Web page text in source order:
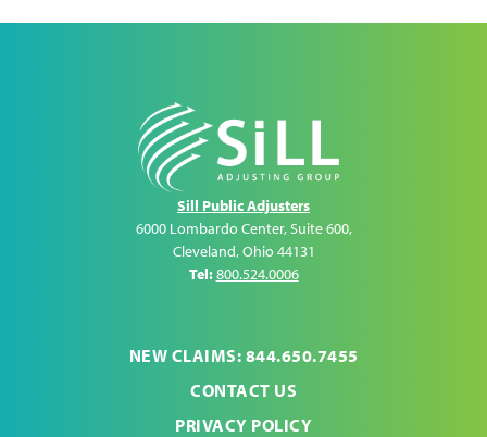
Sill Public Adjusters
6000 Lombardo Center, Suite 600,
Cleveland,Ohio 44131
Tel:800.524.0006
NEW CLAIMS: 844.650.7455
CONTACT US
PRIVACY POLICY